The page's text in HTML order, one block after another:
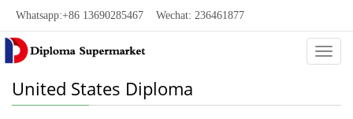
Whatsapp:+86 13690285467 Wechat: 236461877
United States Diploma